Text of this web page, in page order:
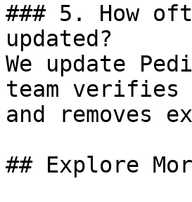
### 5. How
updated?
We update
team verifies
and removes
## Explore